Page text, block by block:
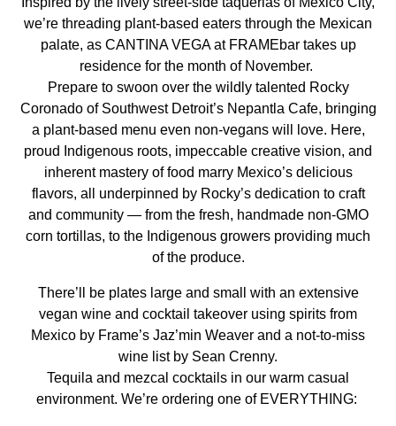
we’re threading plant-based eaters through the Mexican
palate, as CANTINA VEGA at FRAMEbar takes up
residence for the month of November.
Prepare to swoon over the wildly talented Rocky
Coronado of Southwest Detroit’s Nepantla Cafe, bringing
a plant-based menu even non-vegans will love. Here,
proud Indigenous roots, impeccable creative vision, and
inherent mastery of food marry Mexico’s delicious
flavors, all underpinned by Rocky’s dedication to craft
and community — from the fresh, handmade non-GMO
corn tortillas, to the Indigenous growers providing much
of the produce.
There’ll be plates large and small with an extensive
vegan wine and cocktail takeover using spirits from
Mexico by Frame’s Jaz’min Weaver and a not-to-miss
wine list by Sean Crenny.
Tequila and mezcal cocktails in our warm casual
environment. We’re ordering one of EVERYTHING: